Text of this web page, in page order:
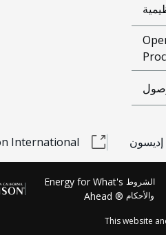
International
Energy for What's
Ahead ®
الشروط
والأحكام
This website